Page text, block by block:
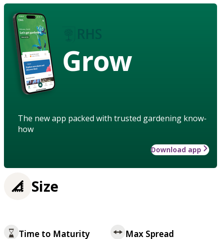
Grow
The new app packed with trusted gardening know-
how
Download app
Size
Time to Maturity Max Spread